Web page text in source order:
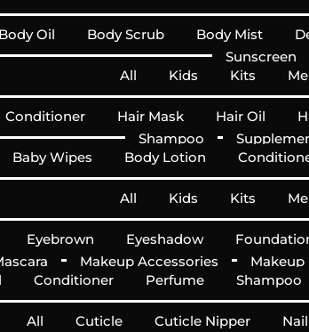
Body Oil Body Scrub Body Mist
Sunscreen
All Kids Kits
Conditioner Hair Mask Hair Oil
Shampoo
Baby Wipes Body Lotion
All Kids Kits
Eyebrown Eyeshadow
Makeup Accessories Makeup
Conditioner Perfume Shampoo
All Cuticle Cuticle Nipper